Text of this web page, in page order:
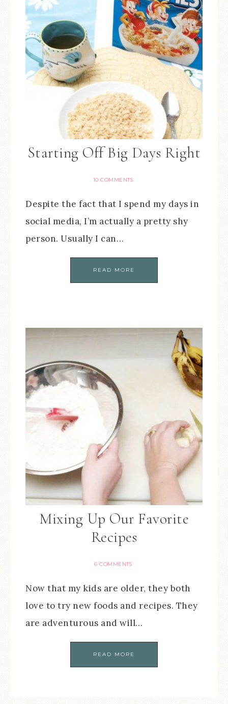
Starting Off Big Days Right
10 COMMENTS
Despite the fact that I spend my days in
social media, I’m actually a pretty shy
person. Usually I can…
READ MORE
Mixing Up Our Favorite
Recipes
6 COMMENTS
Now that my kids are older, they both
love to try new foods and recipes. They
are adventurous and will…
READ MORE